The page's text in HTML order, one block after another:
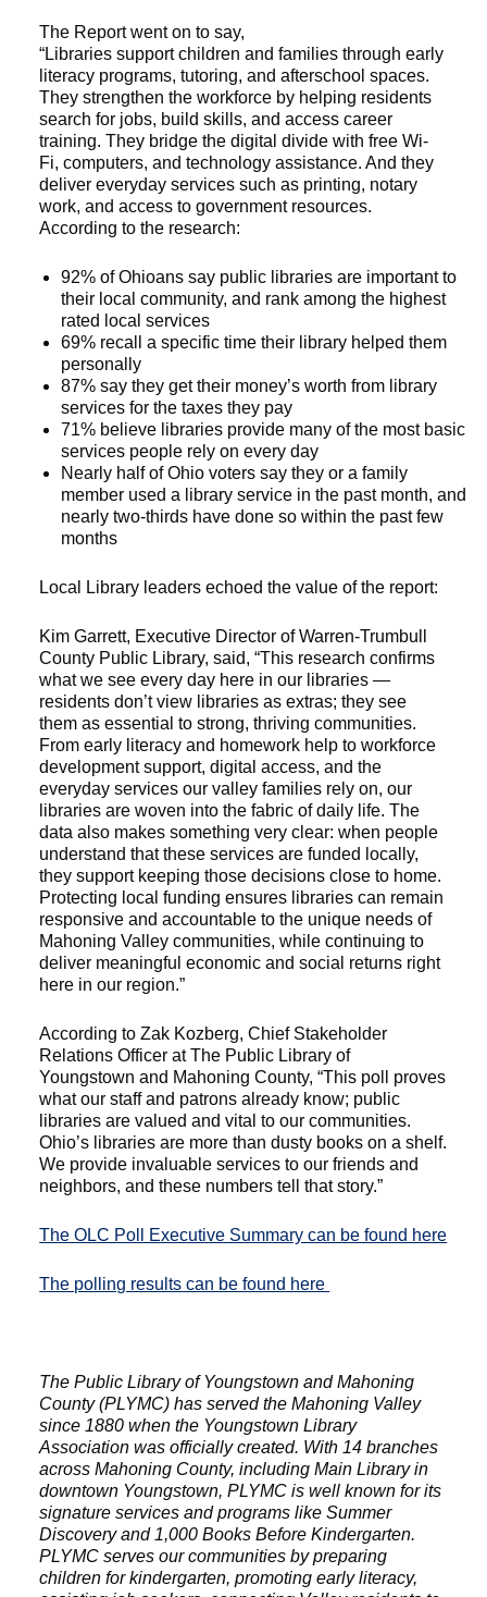
The Report went on to say,
“Libraries support children and families through early
literacy programs, tutoring, and afterschool spaces.
They strengthen the workforce by helping residents
search for jobs, build skills, and access career
training. They bridge the digital divide with free Wi-
Fi, computers, and technology assistance. And they
deliver everyday services such as printing, notary
work, and access to government resources.
According to the research:
92% of Ohioans say public libraries are important to
their local community, and rank among the highest
rated local services
69% recall a specific time their library helped them
personally
87% say they get their money’s worth from library
services for the taxes they pay
71% believe libraries provide many of the most basic
services people rely on every day
Nearly half of Ohio voters say they or a family
member used a library service in the past month, and
nearly two-thirds have done so within the past few
months
Local Library leaders echoed the value of the report:
Kim Garrett, Executive Director of Warren-Trumbull
County Public Library, said, “This research confirms
what we see every day here in our libraries —
residents don’t view libraries as extras; they see
them as essential to strong, thriving communities.
From early literacy and homework help to workforce
development support, digital access, and the
everyday services our valley families rely on, our
libraries are woven into the fabric of daily life. The
data also makes something very clear: when people
understand that these services are funded locally,
they support keeping those decisions close to home.
Protecting local funding ensures libraries can remain
responsive and accountable to the unique needs of
Mahoning Valley communities, while continuing to
deliver meaningful economic and social returns right
here in our region.”
According to Zak Kozberg, Chief Stakeholder
Relations Officer at The Public Library of
Youngstown and Mahoning County, “This poll proves
what our staff and patrons already know; public
libraries are valued and vital to our communities.
Ohio’s libraries are more than dusty books on a shelf.
We provide invaluable services to our friends and
neighbors, and these numbers tell that story.”
The OLC Poll Executive Summary can be found here
The polling results can be found here
The Public Library of Youngstown and Mahoning
County (PLYMC) has served the Mahoning Valley
since 1880 when the Youngstown Library
Association was officially created. With 14 branches
across Mahoning County, including Main Library in
downtown Youngstown, PLYMC is well known for its
signature services and programs like Summer
Discovery and 1,000 Books Before Kindergarten.
PLYMC serves our communities by preparing
children for kindergarten, promoting early literacy,